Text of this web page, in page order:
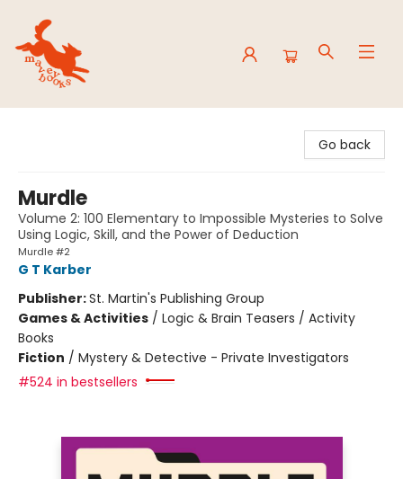
Go back
Murdle
Volume 2: 100 Elementary to Impossible Mysteries to Solve
Using Logic, Skill, and the Power of Deduction
Murdle #2
G T Karber
Publisher:St. Martin's Publishing Group
Games & Activities / Logic & Brain Teasers / Activity
Books
Fiction / Mystery & Detective - Private Investigators
#524 in bestsellers